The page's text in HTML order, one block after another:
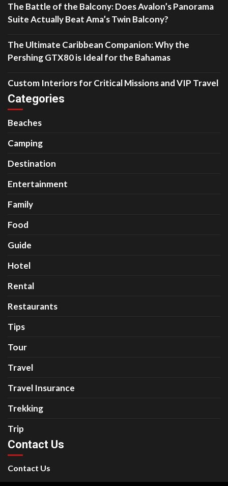
The Battle of the Balcony: Does Avalon’s Panorama
Suite Actually Beat Ama’s Twin Balcony?
The Ultimate Caribbean Companion: Why the
Pershing GTX80 is Ideal for the Bahamas
Custom Interiors for Critical Missions and VIP Travel
Categories
Beaches
Camping
Destination
Entertainment
Family
Food
Guide
Hotel
Rental
Restaurants
Tips
Tour
Travel
Travel Insurance
Trekking
Trip
Contact Us
Contact Us